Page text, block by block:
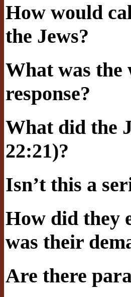
How would
the Jews?
What was the
response?
What did the
22:21)?
Isn’t this a
How did they
was their
Are there